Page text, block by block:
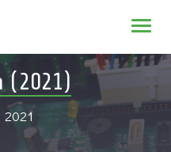
(2021)
2021